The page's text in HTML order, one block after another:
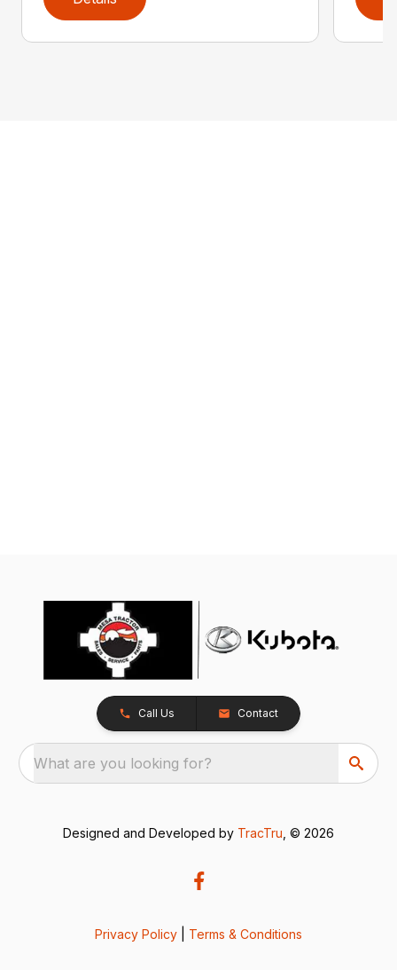
Call Us Contact
What are you looking for?
Designed and Developed by TracTru , © 2026
Privacy Policy Terms & Conditions